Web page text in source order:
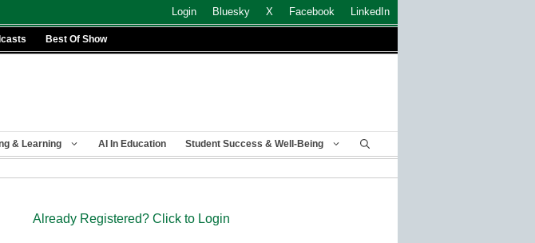
Login Bluesky X Facebook LinkedIn
Best Of Show
& Learning AI In Education Student Success & Well-Being
Already Registered? Click to Login